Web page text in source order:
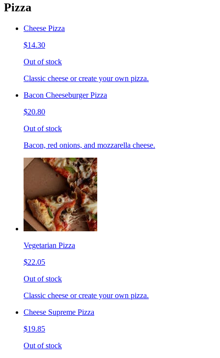
Pizza
Cheese Pizza
$14.30
Out of stock
Classic cheese or create your own pizza.
Bacon Cheeseburger Pizza
$20.80
Out of stock
Bacon, red onions, and mozzarella cheese.
Vegetarian Pizza
$22.05
Out of stock
Classic cheese or create your own pizza.
Cheese Supreme Pizza
$19.85
Out of stock